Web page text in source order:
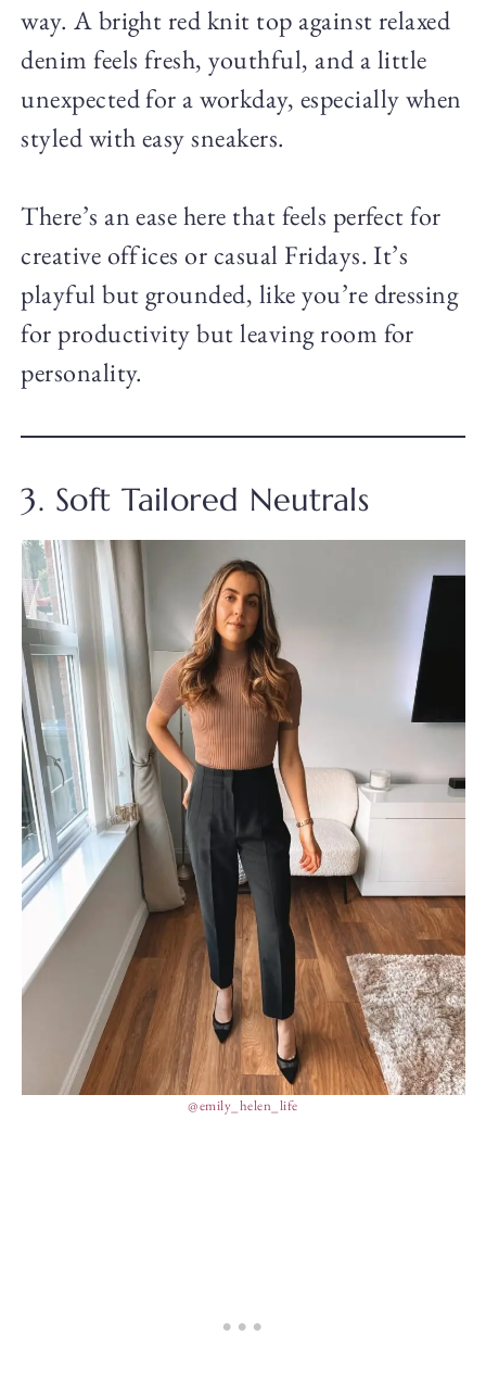
way. A bright red knit top against relaxed
denim feels fresh, youthful, and a little
unexpected for a workday, especially when
styled with easy sneakers.
There’s an ease here that feels perfect for
creative offices or casual Fridays. It’s
playful but grounded, like you’re dressing
for productivity but leaving room for
personality.
3. Soft Tailored Neutrals
@emily_helen_life